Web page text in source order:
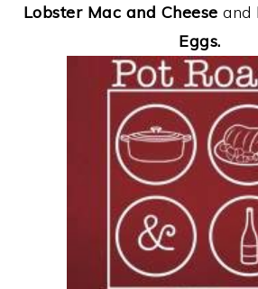
Lobster Mac and Cheese and
Eggs.